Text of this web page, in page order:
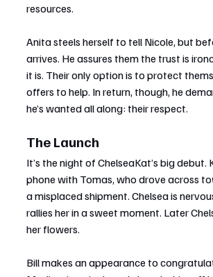
resources.
Anita steels herself to tell Nicole, but
arrives. He assures them the trust is
it is. Their only option is to protect
offers to help. In return, though, he
he’s wanted all along: their respect.
The Launch
It’s the night of ChelseaKat’s big debut.
phone with Tomas, who drove across
a misplaced shipment. Chelsea is
rallies her in a sweet moment. Later
her flowers.
Bill makes an appearance to